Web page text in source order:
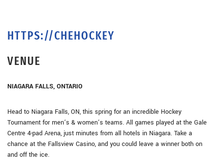
HTTPS://CHEHOCKEY
VENUE
NIAGARA FALLS, ONTARIO
Head to Niagara Falls, ON, this spring for an incredible Hockey
Tournament for men’s & women’s teams. All games played at the Gale
Centre 4-pad Arena, just minutes from all hotels in Niagara. Take a
chance at the Fallsview Casino, and you could leave a winner both on
and off the ice.